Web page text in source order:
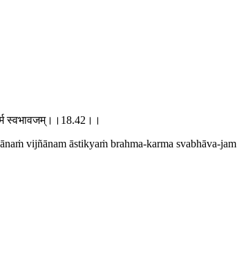
स्वभावजम्।।18.42।।
vijñānam āstikyaṁ brahma-karma svabhāva-jam